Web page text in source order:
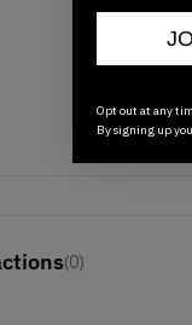
(0)
Opt out at any
By signing up